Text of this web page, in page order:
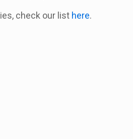
check our list here.